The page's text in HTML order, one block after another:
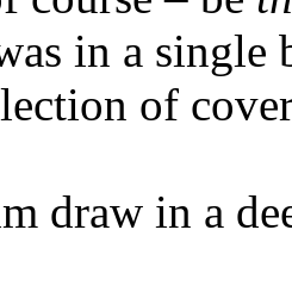
in a single
of
draw in a